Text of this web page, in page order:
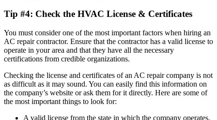
Tip #4: Check the HVAC License & Certificates
You must consider one of the most important factors when hiring an
AC repair contractor. Ensure that the contractor has a valid license to
operate in your area and that they have all the necessary
certifications from credible organizations.
Checking the license and certificates of an AC repair company is not
as difficult as it may sound. You can easily find this information on
the company’s website or ask them for it directly. Here are some of
the most important things to look for:
A valid license from the state in which the company operates.